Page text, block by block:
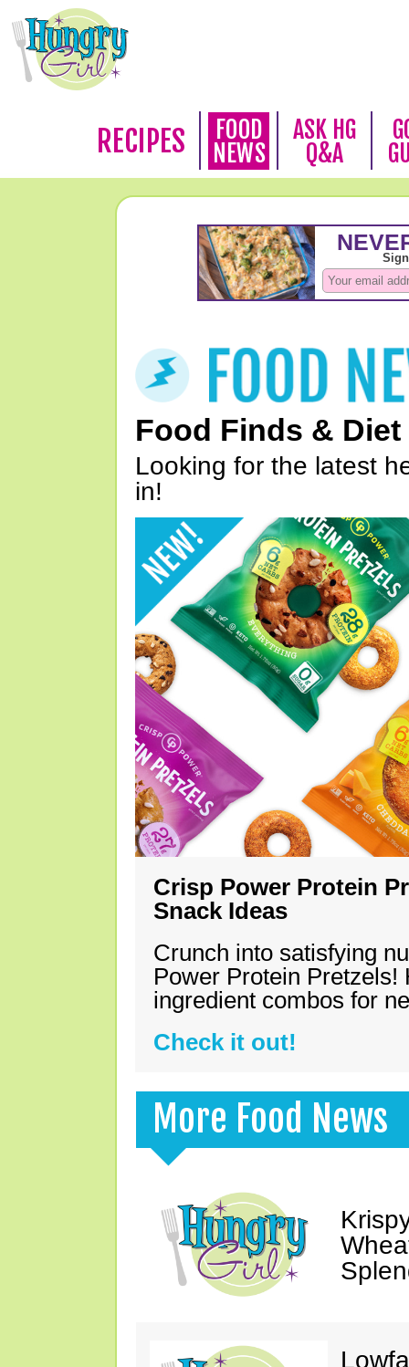
RECIPES
FOOD
NEWS
ASK HG
Q&A
Food Finds & Diet
Looking for the latest
in!
Crisp Power Protein
Snack Ideas
Crunch into satisfying
Power Protein Pretzels!
ingredient combos for
Check it out!
More Food News